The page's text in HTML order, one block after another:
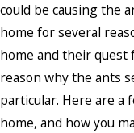
could be causing the
home for several
home and their quest
reason why the ants
particular. Here are a
home, and how you